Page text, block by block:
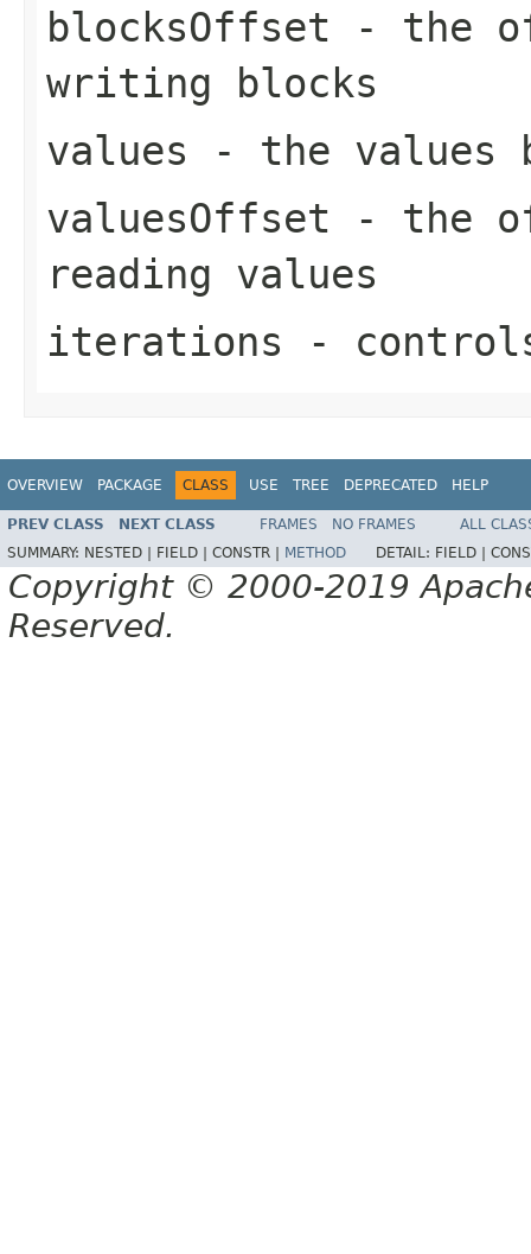
blocksOffset - the
writing blocks
values - the values
valuesOffset - the
reading values
iterations - controls
OVERVIEW PACKAGE CLASS USE TREE DEPRECATED HELP
PREV CLASS NEXT CLASS FRAMES NO FRAMES
ALL
SUMMARY: NESTED | FIELD | CONSTR | METHOD DETAIL: FIELD |
Copyright © 2000-2019
Reserved.